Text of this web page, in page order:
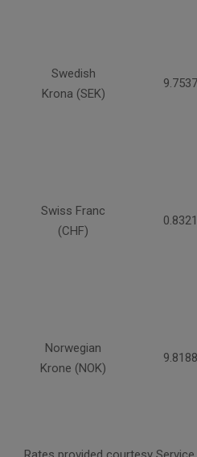
Swedish
Krona (SEK)
9.7537
Swiss Franc
(CHF)
0.8321
Norwegian
Krone (NOK)
9.8188